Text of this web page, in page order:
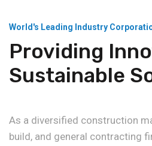
World's Leading Industry
Providing
Sustainable
As a diversified construction
build, and general contracting